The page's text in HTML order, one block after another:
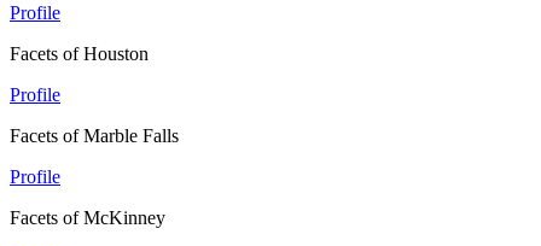
Profile
Facets of Houston
Profile
Facets of Marble Falls
Profile
Facets of McKinney